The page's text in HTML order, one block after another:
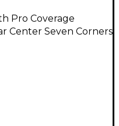
Pro Coverage
Center Seven Corners